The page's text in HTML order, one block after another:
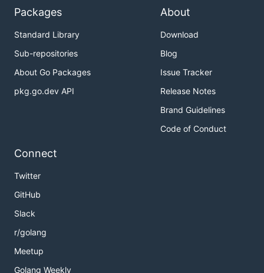
Packages
Standard Library
Sub-repositories
About Go Packages
pkg.go.dev API
About
Download
Blog
Issue Tracker
Release Notes
Brand Guidelines
Code of Conduct
Connect
Twitter
GitHub
Slack
r/golang
Meetup
Golang Weekly